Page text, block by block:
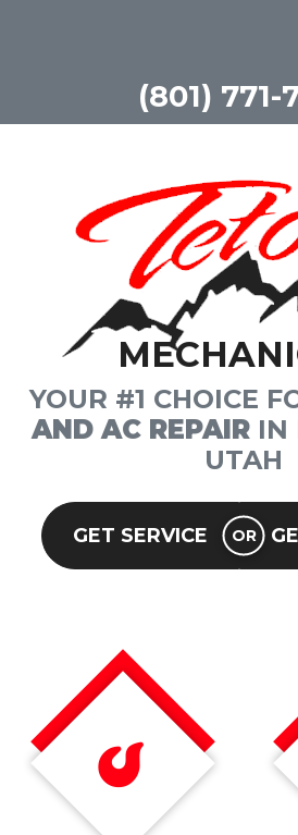
(801) 771-
YOUR #1 CHOICE
AND AC REPAIRIN
UTAH
GET SERVICE OR